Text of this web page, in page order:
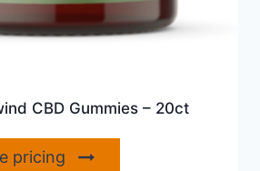
CBD Gummies – 20ct
pricing